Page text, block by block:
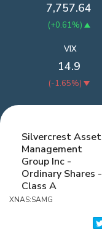
7,757.64
(+0.61%)
VIX
14.9
(-1.65%)
Silvercrest Asset
Management
Group Inc -
Ordinary Shares -
Class A
XNAS:SAMG